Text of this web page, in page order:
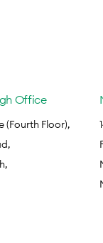
Office
(Fourth Floor),